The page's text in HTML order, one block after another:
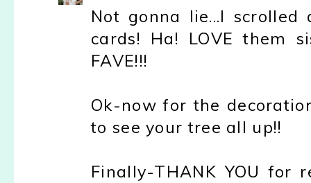
Not gonna lie...I
cards! Ha! LOVE them
FAVE!!!
Ok-now for the
to see your tree all up!!
Finally-THANK YOU for